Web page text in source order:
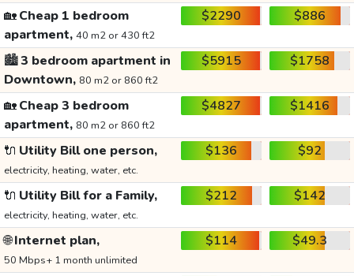
🏡Cheap 1 bedroom
apartment, 40 m2 or 430 ft2
$2290 $886
🏙️3 bedroom apartment in
Downtown, 80 m2 or 860 ft2
$5915 $1758
🏡Cheap 3 bedroom
apartment, 80 m2 or 860 ft2
$4827 $1416
🔌 Utility Bill one person,
electricity, heating, water, etc.
$136 $92
🔌 Utility Bill for a Family,
electricity, heating, water, etc.
$212 $142
🌐Internet plan,
50 Mbps+ 1 month unlimited
$114 $49.3